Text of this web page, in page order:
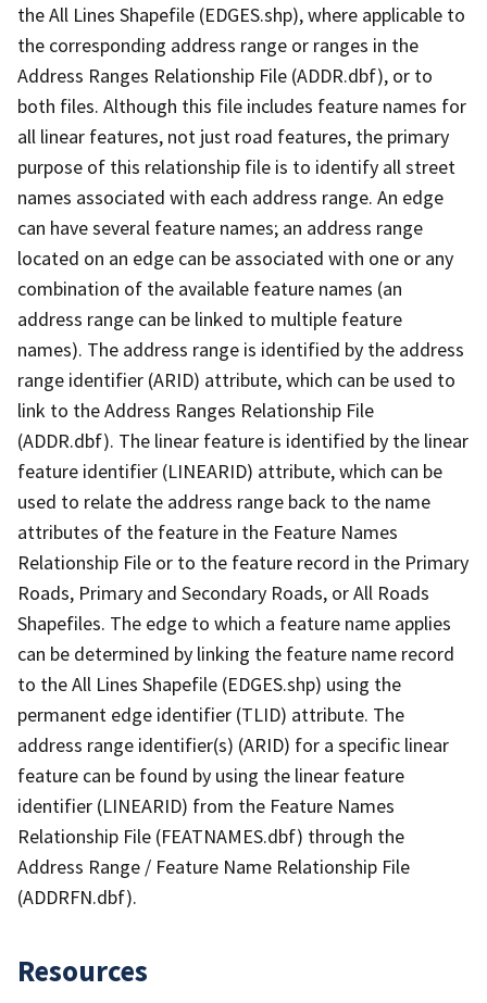
the All Lines Shapefile (EDGES.shp), where applicable to
the corresponding address range or ranges in the
Address Ranges Relationship File (ADDR.dbf), or to
both files. Although this file includes feature names for
all linear features, not just road features, the primary
purpose of this relationship file is to identify all street
names associated with each address range. An edge
can have several feature names; an address range
located on an edge can be associated with one or any
combination of the available feature names (an
address range can be linked to multiple feature
names). The address range is identified by the address
range identifier (ARID) attribute, which can be used to
link to the Address Ranges Relationship File
(ADDR.dbf). The linear feature is identified by the linear
feature identifier (LINEARID) attribute, which can be
used to relate the address range back to the name
attributes of the feature in the Feature Names
Relationship File or to the feature record in the Primary
Roads, Primary and Secondary Roads, or All Roads
Shapefiles. The edge to which a feature name applies
can be determined by linking the feature name record
to the All Lines Shapefile (EDGES.shp) using the
permanent edge identifier (TLID) attribute. The
address range identifier(s) (ARID) for a specific linear
feature can be found by using the linear feature
identifier (LINEARID) from the Feature Names
Relationship File (FEATNAMES.dbf) through the
Address Range / Feature Name Relationship File
(ADDRFN.dbf).
Resources